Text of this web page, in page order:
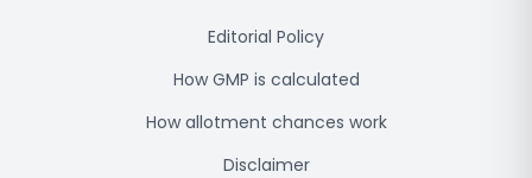
Editorial Policy
How GMP is calculated
How allotment chances work
Disclaimer